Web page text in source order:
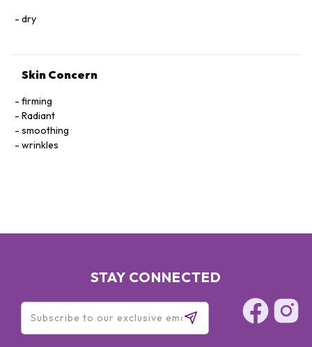
dry
Skin Concern
firming
Radiant
smoothing
wrinkles
STAY CONNECTED